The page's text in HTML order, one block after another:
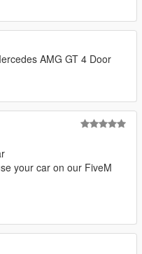
AMG GT 4 Door
your car on our FiveM